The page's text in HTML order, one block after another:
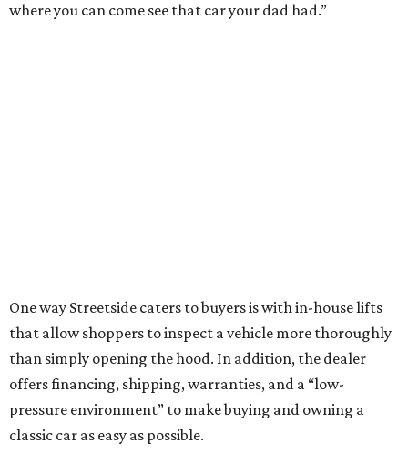
where you can come see that car your dad had.”
One way Streetside caters to buyers is with in-house lifts
that allow shoppers to inspect a vehicle more thoroughly
than simply opening the hood. In addition, the dealer
offers financing, shipping, warranties, and a “low-
pressure environment” to make buying and owning a
classic car as easy as possible.